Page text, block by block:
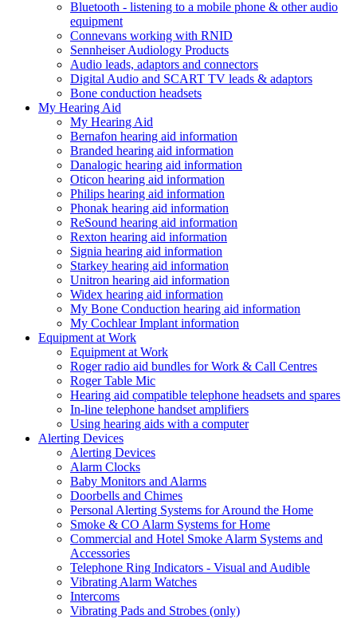
Bluetooth - listening to a mobile phone & other audio
equipment
Connevans working with RNID
Sennheiser Audiology Products
Audio leads, adaptors and connectors
Digital Audio and SCART TV leads & adaptors
Bone conduction headsets
My Hearing Aid
My Hearing Aid
Bernafon hearing aid information
Branded hearing aid information
Danalogic hearing aid information
Oticon hearing aid information
Philips hearing aid information
Phonak hearing aid information
ReSound hearing aid information
Rexton hearing aid information
Signia hearing aid information
Starkey hearing aid information
Unitron hearing aid information
Widex hearing aid information
My Bone Conduction hearing aid information
My Cochlear Implant information
Equipment at Work
Equipment at Work
Roger radio aid bundles for Work & Call Centres
Roger Table Mic
Hearing aid compatible telephone headsets and spares
In-line telephone handset amplifiers
Using hearing aids with a computer
Alerting Devices
Alerting Devices
Alarm Clocks
Baby Monitors and Alarms
Doorbells and Chimes
Personal Alerting Systems for Around the Home
Smoke & CO Alarm Systems for Home
Commercial and Hotel Smoke Alarm Systems and
Accessories
Telephone Ring Indicators - Visual and Audible
Vibrating Alarm Watches
Intercoms
Vibrating Pads and Strobes (only)